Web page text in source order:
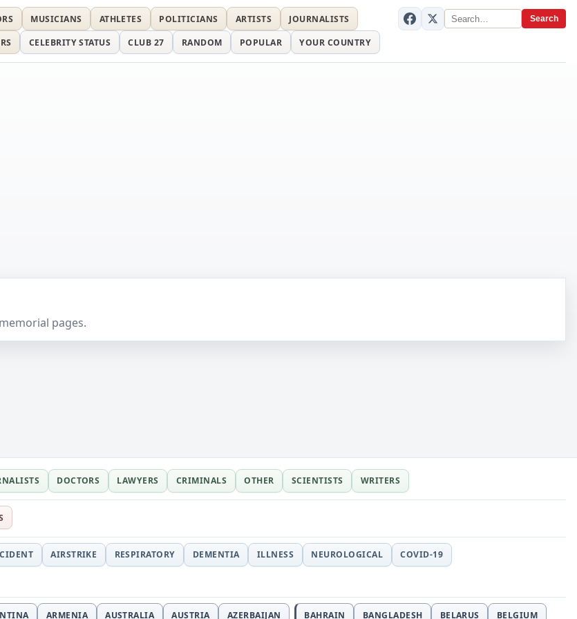
Search
MUSICIANS ATHLETES POLITICIANS ARTISTS
JOURNALISTS
CELEBRITY STATUS CLUB 27 RANDOM POPULAR YOUR COUNTRY
pages.
DOCTORS LAWYERS CRIMINALS OTHER SCIENTISTS WRITERS
AIRSTRIKE RESPIRATORY DEMENTIA ILLNESS NEUROLOGICAL
COVID-19
ARMENIA AUSTRALIA AUSTRIA AZERBAIJAN BAHRAIN BANGLADESH BELARUS BELGIUM